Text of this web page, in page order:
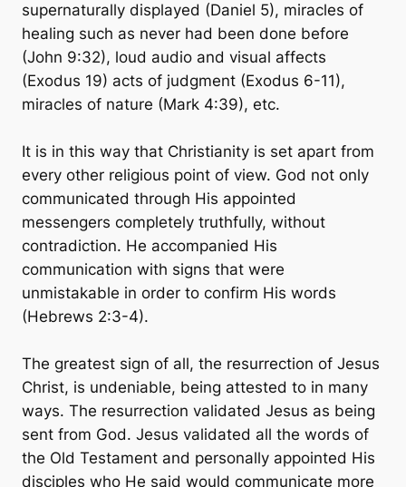
supernaturally displayed (Daniel 5), miracles of
healing such as never had been done before
(John 9:32), loud audio and visual affects
(Exodus 19) acts of judgment (Exodus 6-11),
miracles of nature (Mark 4:39), etc.
It is in this way that Christianity is set apart from
every other religious point of view. God not only
communicated through His appointed
messengers completely truthfully, without
contradiction. He accompanied His
communication with signs that were
unmistakable in order to confirm His words
(Hebrews 2:3-4).
The greatest sign of all, the resurrection of Jesus
Christ, is undeniable, being attested to in many
ways. The resurrection validated Jesus as being
sent from God. Jesus validated all the words of
the Old Testament and personally appointed His
disciples who He said would communicate more